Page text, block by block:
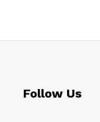
Follow Us